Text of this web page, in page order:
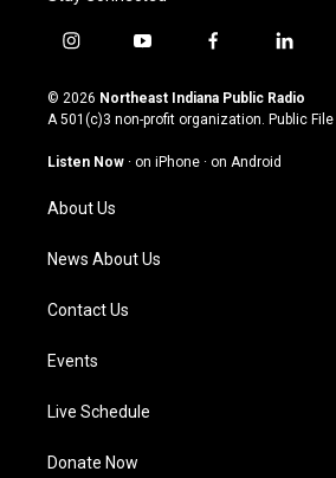
i
s
t
g
a
m
y
u
t
u
b
f
c
e
o
l
n
k
© 2026 Northeast Indiana Public Radio
A 501(c)3 non-profit organization. Public File
Listen Now · on iPhone · on Android
About Us
News About Us
Contact Us
Events
Live Schedule
Donate Now